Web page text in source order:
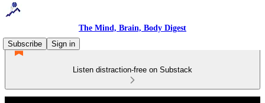
The Mind, Brain, Body Digest
Subscribe
Sign in
Listen distraction-free on Substack